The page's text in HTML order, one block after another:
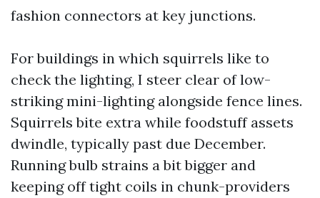
fashion connectors at key junctions.
For buildings in which squirrels like to
check the lighting, I steer clear of low-
striking mini-lighting alongside fence lines.
Squirrels bite extra while foodstuff assets
dwindle, typically past due December.
Running bulb strains a bit bigger and
keeping off tight coils in chunk-providers